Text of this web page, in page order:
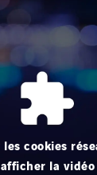
cookies
afficher la vidéo